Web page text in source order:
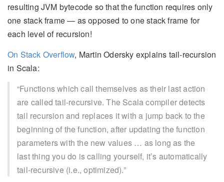
resulting JVM bytecode so that the function requires only
one stack frame — as opposed to one stack frame for
each level of recursion!
On Stack Overflow, Martin Odersky explains tail-recursion
in Scala:
“Functions which call themselves as their last action
are called tail-recursive. The Scala compiler detects
tail recursion and replaces it with a jump back to the
beginning of the function, after updating the function
parameters with the new values … as long as the
last thing you do is calling yourself, it’s automatically
tail-recursive (i.e., optimized).”